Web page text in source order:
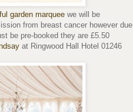
garden marquee we will be
from breast cancer however due
be pre-booked they are £5.50
at Ringwood Hall Hotel 01246